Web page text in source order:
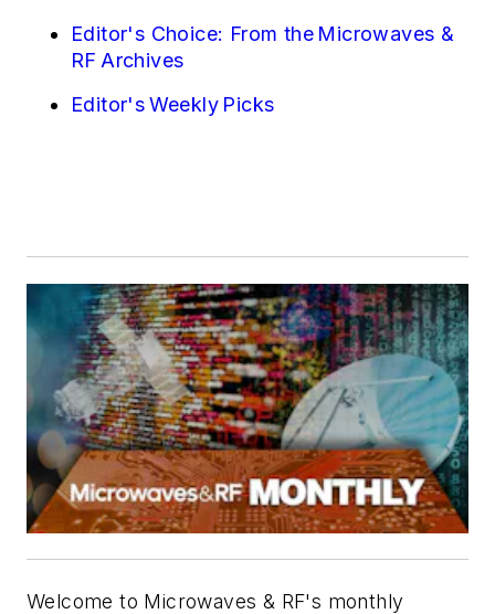
Editor's Choice: From the Microwaves &
RF Archives
Editor's Weekly Picks
Welcome to Microwaves & RF's monthly